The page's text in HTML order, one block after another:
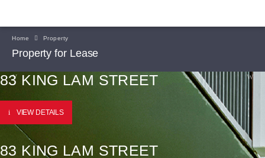
Home Property
Property for Lease
83 KING LAM STREET
VIEW DETAILS
83 KING LAM STREET